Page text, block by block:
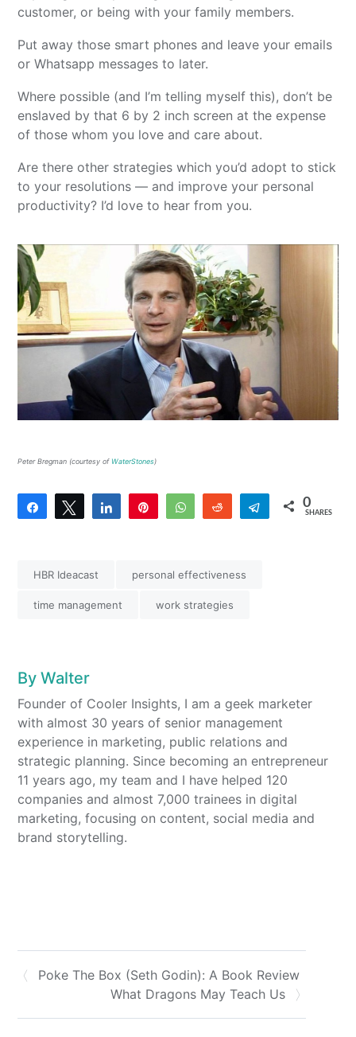
customer, or being with your family members.
Put away those smart phones and leave your emails
or Whatsapp messages to later.
Where possible (and I’m telling myself this), don’t be
enslaved by that 6 by 2 inch screen at the expense
of those whom you love and care about.
Are there other strategies which you’d adopt to stick
to your resolutions — and improve your personal
productivity? I’d love to hear from you.
Peter Bregman (courtesy of WaterStones)
Share Tweet Share WhatsAppReddit Telegram
0
SHARES
HBR Ideacast personal effectiveness
time management work strategies
ByWalter
Founder of Cooler Insights, I am a geek marketer
with almost 30 years of senior management
experience in marketing, public relations and
strategic planning. Since becoming an entrepreneur
11 years ago, my team and I have helped 120
companies and almost 7,000 trainees in digital
marketing, focusing on content, social media and
brand storytelling.
Poke The Box (Seth Godin): A Book Review
What Dragons May Teach Us